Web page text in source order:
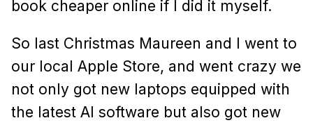
book cheaper online if I did it myself.
So last Christmas Maureen and I went to
our local Apple Store, and went crazy we
not only got new laptops equipped with
the latest AI software but also got new